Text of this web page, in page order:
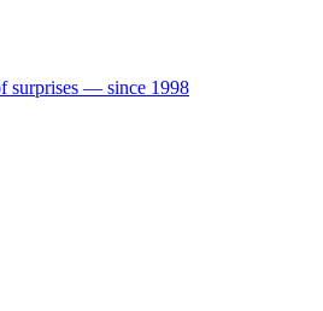
surprises — since 1998